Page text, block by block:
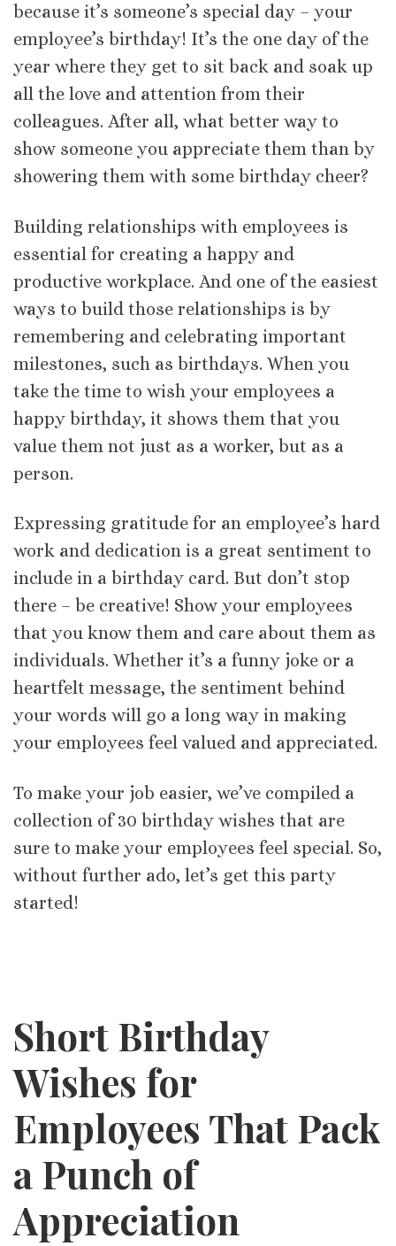
because it’s someone’s special day – your
employee’s birthday! It’s the one day of the
year where they get to sit back and soak up
all the love and attention from their
colleagues. After all, what better way to
show someone you appreciate them than by
showering them with some birthday cheer?
Building relationships with employees is
essential for creating a happy and
productive workplace. And one of the easiest
ways to build those relationships is by
remembering and celebrating important
milestones, such as birthdays. When you
take the time to wish your employees a
happy birthday, it shows them that you
value them not just as a worker, but as a
person.
Expressing gratitude for an employee’s hard
work and dedication is a great sentiment to
include in a birthday card. But don’t stop
there – be creative! Show your employees
that you know them and care about them as
individuals. Whether it’s a funny joke or a
heartfelt message, the sentiment behind
your words will go a long way in making
your employees feel valued and appreciated.
To make your job easier, we’ve compiled a
collection of 30 birthday wishes that are
sure to make your employees feel special. So,
without further ado, let’s get this party
started!
Short Birthday
Wishes for
Employees That Pack
a Punch of
Appreciation